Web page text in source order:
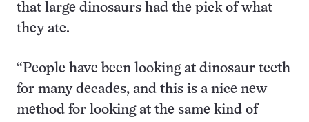
that large dinosaurs had the pick of what
they ate.
“People have been looking at dinosaur teeth
for many decades, and this is a nice new
method for looking at the same kind of